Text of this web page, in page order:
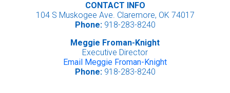
CONTACT INFO
104 S Muskogee Ave. Claremore, OK 74017
Phone:918-283-8240
Meggie Froman-Knight
Executive Director
Email Meggie Froman-Knight
Phone:918-283-8240